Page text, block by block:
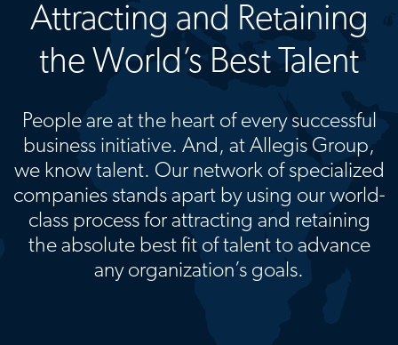
Attracting and Retaining
the World’s Best Talent
People are at the heart of every successful
business initiative. And, at Allegis Group,
we know talent. Our network of specialized
companies stands apart by using our world-
class process for attracting and retaining
the absolute best fit of talent to advance
any organization’s goals.